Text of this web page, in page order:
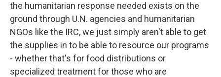
the humanitarian response needed exists on the
ground through U.N. agencies and humanitarian
NGOs like the IRC, we just simply aren't able to get
the supplies in to be able to resource our programs
- whether that's for food distributions or
specialized treatment for those who are